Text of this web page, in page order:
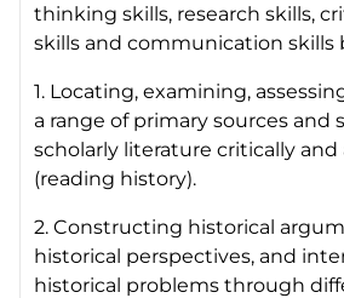
thinking skills, research skills,
skills and communication skills
1. Locating, examining,
a range of primary sources and
scholarly literature critically and
(reading history).
2. Constructing historical
historical perspectives, and
historical problems through